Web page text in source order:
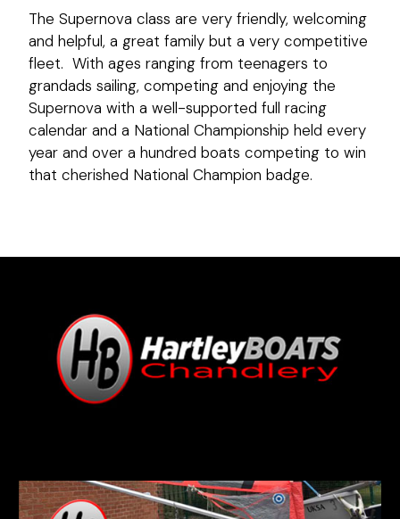
The Supernova class are very friendly, welcoming
and helpful, a great family but a very competitive
fleet. With ages ranging from teenagers to
grandads sailing, competing and enjoying the
Supernova with a well-supported full racing
calendar and a National Championship held every
year and over a hundred boats competing to win
that cherished National Champion badge.